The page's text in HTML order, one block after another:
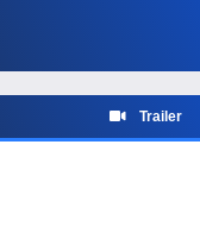
Trailer